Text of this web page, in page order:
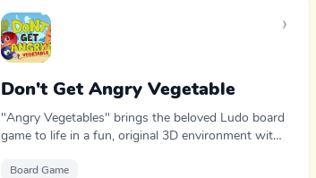
›
Don't Get Angry Vegetable
"Angry Vegetables" brings the beloved Ludo board
game to life in a fun, original 3D environment with
Board Game